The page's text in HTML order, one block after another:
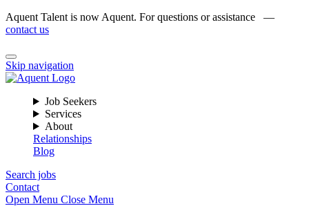
Aquent Talent is now Aquent. For questions or assistance —
contact us
Skip navigation
Job Seekers
Services
About
Relationships
Blog
Search jobs
Contact
Open Menu Close Menu